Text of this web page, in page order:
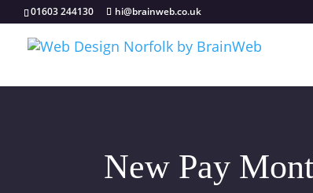
01603 244130 hi@brainweb.co.uk
New Pay